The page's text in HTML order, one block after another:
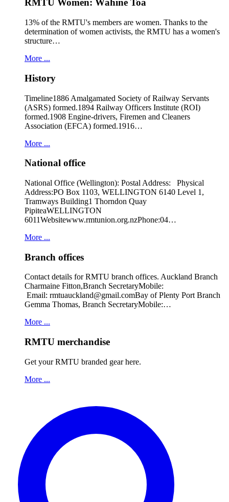
RMTU Women: Wāhine Toa
13% of the RMTU's members are women. Thanks to the
determination of women activists, the RMTU has a women's
structure…
More ...
History
Timeline1886 Amalgamated Society of Railway Servants
(ASRS) formed.1894 Railway Officers Institute (ROI)
formed.1908 Engine-drivers, Firemen and Cleaners
Association (EFCA) formed.1916…
More ...
National office
National Office (Wellington): Postal Address: Physical
Address:PO Box 1103, WELLINGTON 6140 Level 1,
Tramways Building1 Thorndon Quay
PipiteaWELLINGTON
6011Websitewww.rmtunion.org.nzPhone:04…
More ...
Branch offices
Contact details for RMTU branch offices. Auckland Branch
Charmaine Fitton,Branch SecretaryMobile:
Email: rmtuauckland@gmail.comBay of Plenty Port Branch
Gemma Thomas, Branch SecretaryMobile:…
More ...
RMTU merchandise
Get your RMTU branded gear here.
More ...